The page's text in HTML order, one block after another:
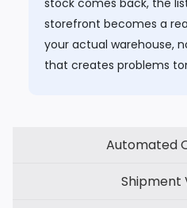
Automated
Shipment
stock comes back, the
storefront becomes a
your actual warehouse,
that creates problems